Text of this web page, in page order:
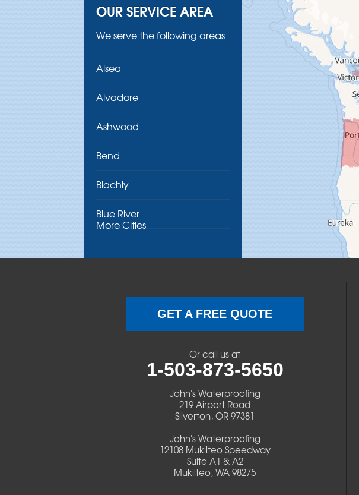
OUR SERVICE AREA
We serve the following areas
Alsea
Alvadore
Ashwood
Bend
Blachly
Blue River
Camp Sherman
Cascadia
More Cities
GET A FREE QUOTE
Or call us at
1-503-873-5650
John's Waterproofing
219 Airport Road
Silverton, OR 97381
John's Waterproofing
12108 Mukilteo Speedway
Suite A1 & A2
Mukilteo, WA 98275